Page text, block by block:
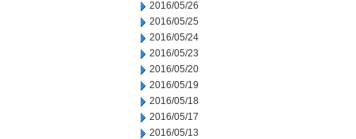
2016/05/26
2016/05/25
2016/05/24
2016/05/23
2016/05/20
2016/05/19
2016/05/18
2016/05/17
2016/05/13